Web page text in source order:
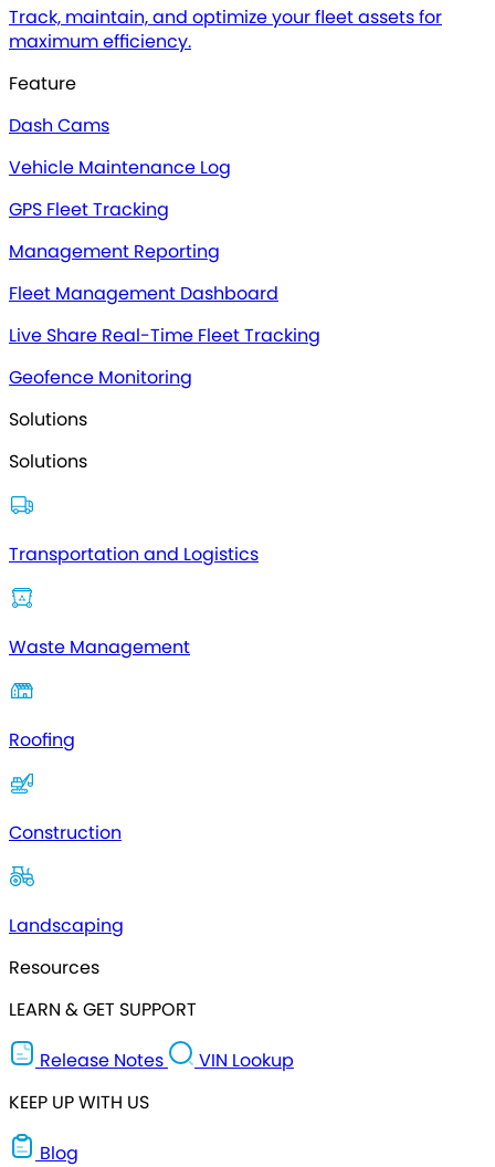
Track, maintain, and optimize your fleet assets for
maximum efficiency.
Feature
Dash Cams
Vehicle Maintenance Log
GPS Fleet Tracking
Management Reporting
Fleet Management Dashboard
Live Share Real-Time Fleet Tracking
Geofence Monitoring
Solutions
Solutions
Transportation and Logistics
Waste Management
Roofing
Construction
Landscaping
Resources
LEARN & GET SUPPORT
Release Notes
VIN Lookup
KEEP UP WITH US
Blog